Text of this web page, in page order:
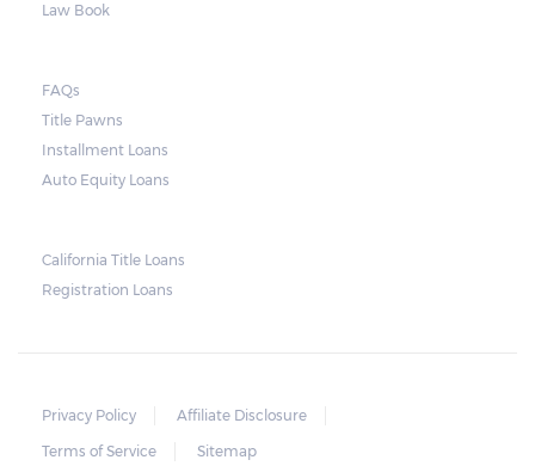
Law Book
FAQs
Title Pawns
Installment Loans
Auto Equity Loans
California Title Loans
Registration Loans
Privacy Policy
Affiliate Disclosure
Terms of Service
Sitemap